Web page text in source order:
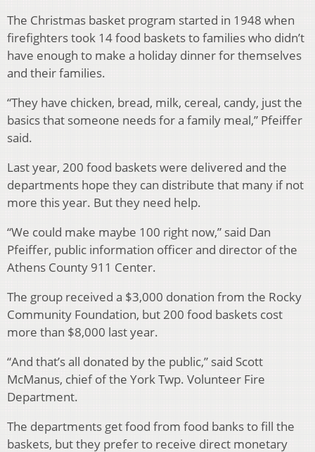
The Christmas basket program started in 1948 when
firefighters took 14 food baskets to families who didn’t
have enough to make a holiday dinner for themselves
and their families.
“They have chicken, bread, milk, cereal, candy, just the
basics that someone needs for a family meal,” Pfeiffer
said.
Last year, 200 food baskets were delivered and the
departments hope they can distribute that many if not
more this year. But they need help.
“We could make maybe 100 right now,” said Dan
Pfeiffer, public information officer and director of the
Athens County 911 Center.
The group received a $3,000 donation from the Rocky
Community Foundation, but 200 food baskets cost
more than $8,000 last year.
“And that’s all donated by the public,” said Scott
McManus, chief of the York Twp. Volunteer Fire
Department.
The departments get food from food banks to fill the
baskets, but they prefer to receive direct monetary